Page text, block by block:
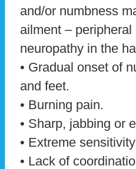
and/or numbness
ailment –
neuropathy in the
• Gradual onset of
and feet.
• Burning pain.
• Sharp, jabbing or
• Extreme
• Lack of